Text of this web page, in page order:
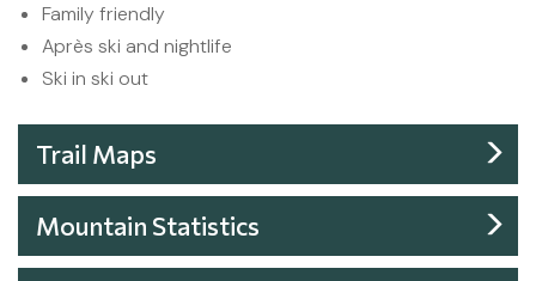
Family friendly
Après ski and nightlife
Ski in ski out
Trail Maps
Mountain Statistics